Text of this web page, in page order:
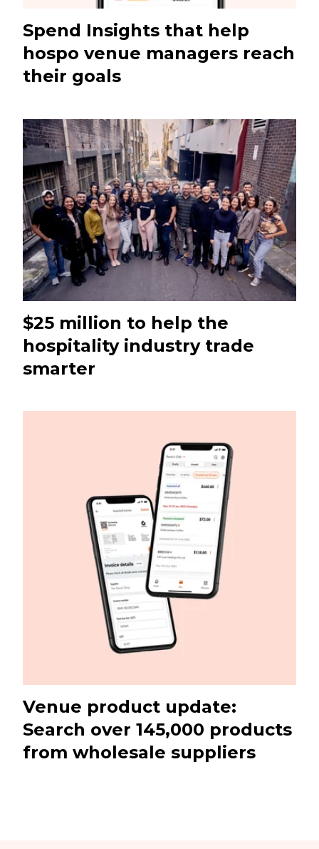
Spend Insights that help
hospo venue managers reach
their goals
$25 million to help the
hospitality industry trade
smarter
Venue product update:
Search over 145,000 products
from wholesale suppliers